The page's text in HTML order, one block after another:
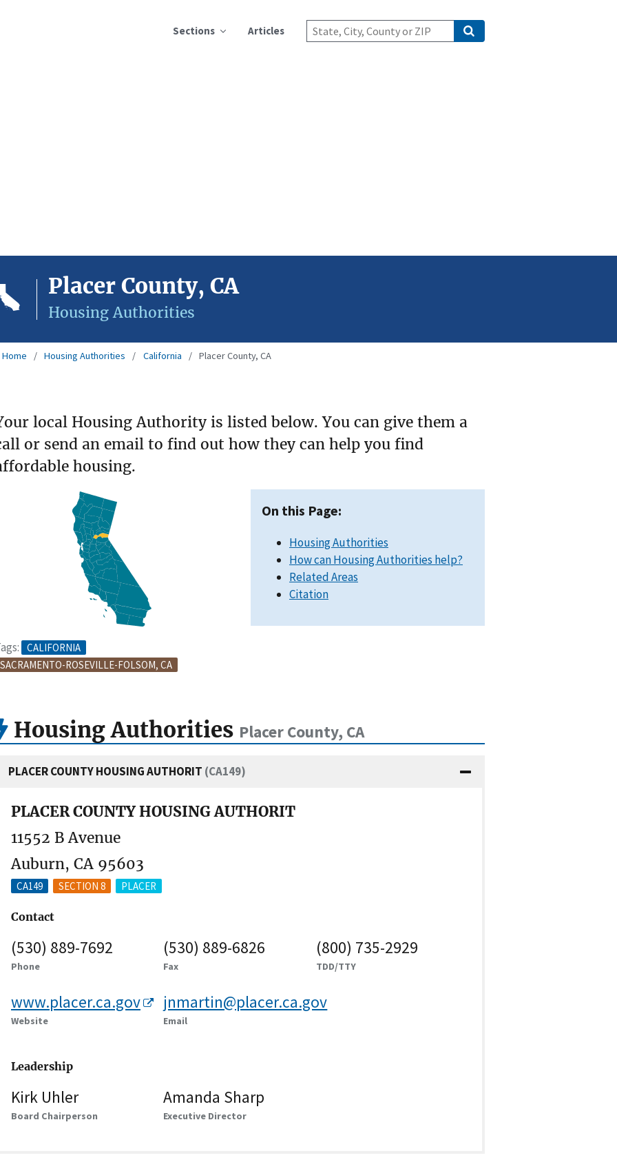
Sections Articles
Placer County, CA
Housing Authorities
Home Housing Authorities California Placer County, CA
local Housing Authority is listed below. You can give them a
or send an email to find out how they can help you find
housing.
CALIFORNIA
SACRAMENTO-ROSEVILLE-FOLSOM, CA
On this Page:
Housing Authorities
How can Housing Authorities help?
Related Areas
Citation
Housing Authorities Placer County, CA
PLACER COUNTY HOUSING AUTHORIT (CA149)
PLACER COUNTY HOUSING AUTHORIT
11552 B Avenue
Auburn, CA 95603
CA149 SECTION 8 PLACER
Contact
(530) 889-7692
Phone
(530) 889-6826
Fax
(800) 735-2929
TDD/TTY
www.placer.ca.gov
Website
jnmartin@placer.ca.gov
Email
Leadership
Kirk Uhler
Board Chairperson
Amanda Sharp
Executive Director